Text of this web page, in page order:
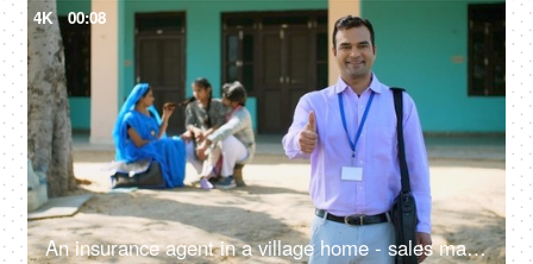
4K 00:08
An insurance agent in a village home - sales man, thumbs up, selling insurance policy, farm loans, agriculture loans